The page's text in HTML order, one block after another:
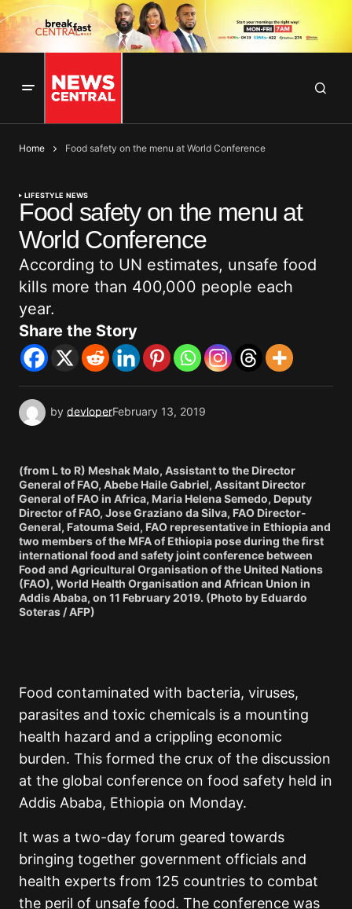
Home Food safety on the menu at World Conference
LIFESTYLE NEWS
Food safety on the menu at
World Conference
According to UN estimates, unsafe food
kills more than 400,000 people each
year.
Share the Story
by devloperFebruary 13, 2019
(from L to R) Meshak Malo, Assistant to the Director
General of FAO, Abebe Haile Gabriel, Assitant Director
General of FAO in Africa, Maria Helena Semedo, Deputy
Director of FAO, Jose Graziano da Silva, FAO Director-
General, Fatouma Seid, FAO representative in Ethiopia and
two members of the MFA of Ethiopia pose during the first
international food and safety joint conference between
Food and Agricultural Organisation of the United Nations
(FAO), World Health Organisation and African Union in
Addis Ababa, on 11 February 2019. (Photo by Eduardo
Soteras / AFP)
Food contaminated with bacteria, viruses,
parasites and toxic chemicals is a mounting
health hazard and a crippling economic
burden. This formed the crux of the discussion
at the global conference on food safety held in
Addis Ababa, Ethiopia on Monday.
It was a two-day forum geared towards
bringing together government officials and
health experts from 125 countries to combat
the peril of unsafe food. The conference was